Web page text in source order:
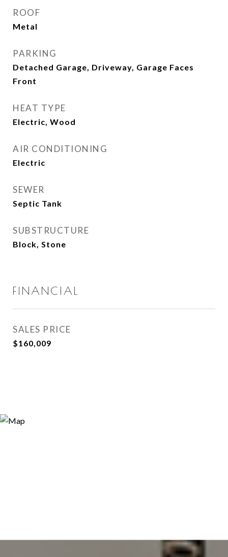
ROOF
Metal
PARKING
Detached Garage, Driveway, Garage Faces
Front
HEAT TYPE
Electric, Wood
AIR CONDITIONING
Electric
SEWER
Septic Tank
SUBSTRUCTURE
Block, Stone
FINANCIAL
SALES PRICE
$160,009